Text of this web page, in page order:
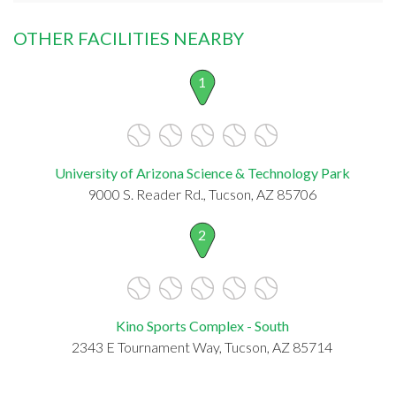
OTHER FACILITIES NEARBY
1
University of Arizona Science & Technology Park
9000 S. Reader Rd., Tucson, AZ 85706
2
Kino Sports Complex - South
2343 E Tournament Way, Tucson, AZ 85714